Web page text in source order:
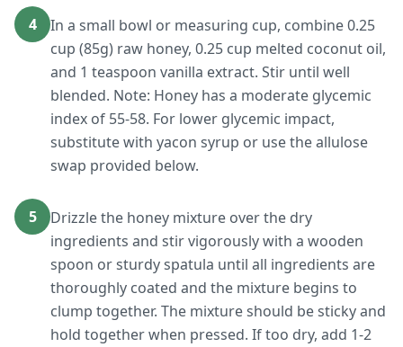
4
In a small bowl or measuring cup, combine 0.25
cup (85g) raw honey, 0.25 cup melted coconut oil,
and 1 teaspoon vanilla extract. Stir until well
blended. Note: Honey has a moderate glycemic
index of 55-58. For lower glycemic impact,
substitute with yacon syrup or use the allulose
swap provided below.
5
Drizzle the honey mixture over the dry
ingredients and stir vigorously with a wooden
spoon or sturdy spatula until all ingredients are
thoroughly coated and the mixture begins to
clump together. The mixture should be sticky and
hold together when pressed. If too dry, add 1-2